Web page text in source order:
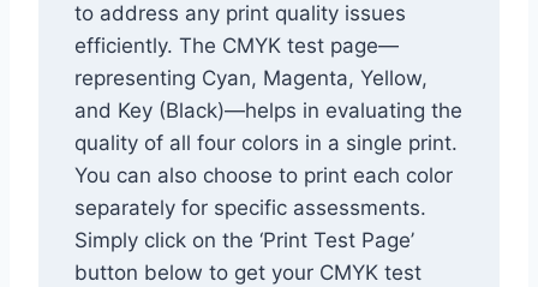
to address any print quality issues
efficiently. The CMYK test page—
representing Cyan, Magenta, Yellow,
and Key (Black)—helps in evaluating the
quality of all four colors in a single print.
You can also choose to print each color
separately for specific assessments.
Simply click on the ‘Print Test Page’
button below to get your CMYK test